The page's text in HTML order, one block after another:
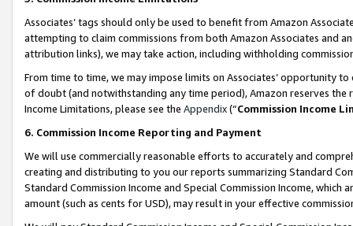
Associates’ tags should only be used to benefit from Amazon
attempting to claim commissions from both Amazon Associates and
attribution links), we may take action, including withholding
From time to time, we may impose limits on Associates’ opportunity
of doubt (and notwithstanding any time period), Amazon reserves
Income Limitations, please see the Appendix(“Commission Income
6. Commission Income Reporting and Payment
We will use commercially reasonable efforts to accurately and
creating and distributing to you our reports summarizing Standard
Standard Commission Income and Special Commission Income,
amount (such as cents for USD), may result in your effective